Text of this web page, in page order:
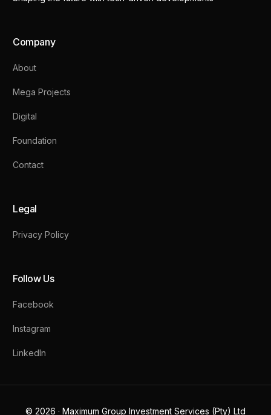
Company
About
Mega Projects
Digital
Foundation
Contact
Legal
Privacy Policy
Follow Us
Facebook
Instagram
LinkedIn
© 2026 · Maximum Group Investment Services (Pty) Ltd